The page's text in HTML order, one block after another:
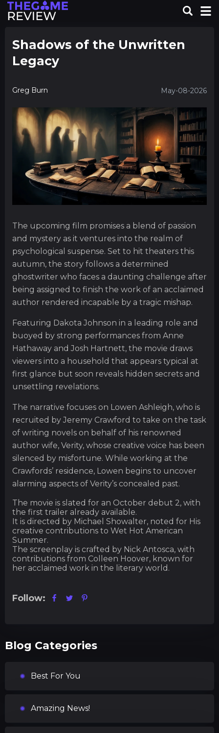
Shadows of the Unwritten
Legacy
Greg Burn May-08-2026
The upcoming film promises a blend of passion
and mystery as it ventures into the realm of
psychological suspense. Set to hit theaters this
autumn, the story follows a determined
ghostwriter who faces a daunting challenge after
being assigned to finish the work of an acclaimed
author rendered incapable by a tragic mishap.
Featuring Dakota Johnson in a leading role and
buoyed by strong performances from Anne
Hathaway and Josh Hartnett, the movie draws
viewers into a household that appears typical at
first glance but soon reveals hidden secrets and
unsettling revelations.
The narrative focuses on Lowen Ashleigh, who is
recruited by Jeremy Crawford to take on the task
of writing novels on behalf of his renowned
author wife, Verity, whose creative voice has been
silenced by misfortune. While working at the
Crawfords’ residence, Lowen begins to uncover
alarming aspects of Verity’s concealed past.
The movie is slated for an October debut 2, with
the first trailer already available.
It is directed by Michael Showalter, noted for His
creative contributions to Wet Hot American
Summer.
The screenplay is crafted by Nick Antosca, with
contributions from Colleen Hoover, known for
her acclaimed work in the literary world.
Follow:
Blog Categories
Best For You
Amazing News!